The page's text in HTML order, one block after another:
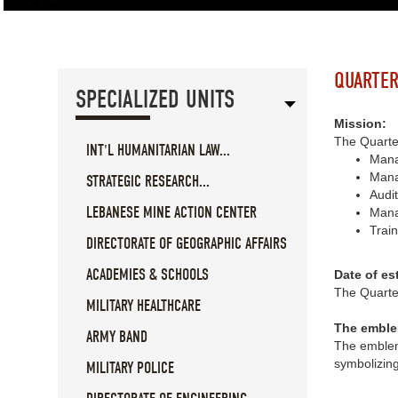
SPECIALIZED UNITS
INT'L HUMANITARIAN LAW...
STRATEGIC RESEARCH...
LEBANESE MINE ACTION CENTER
DIRECTORATE OF GEOGRAPHIC AFFAIRS
ACADEMIES & SCHOOLS
MILITARY HEALTHCARE
ARMY BAND
MILITARY POLICE
Mission:
The
Date of
The
The
The